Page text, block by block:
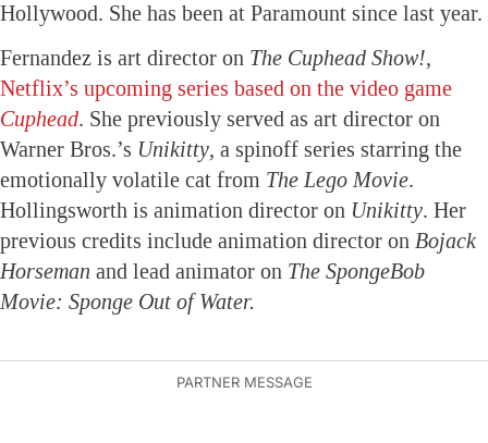
Hollywood. She has been at Paramount since last year.
Fernandez is art director on The Cuphead Show!,
Netflix’s upcoming series based on the video game
Cuphead. She previously served as art director on
Warner Bros.’s Unikitty, a spinoff series starring the
emotionally volatile cat from The Lego Movie.
Hollingsworth is animation director on Unikitty. Her
previous credits include animation director on Bojack
Horseman and lead animator on The SpongeBob
Movie: Sponge Out of Water.